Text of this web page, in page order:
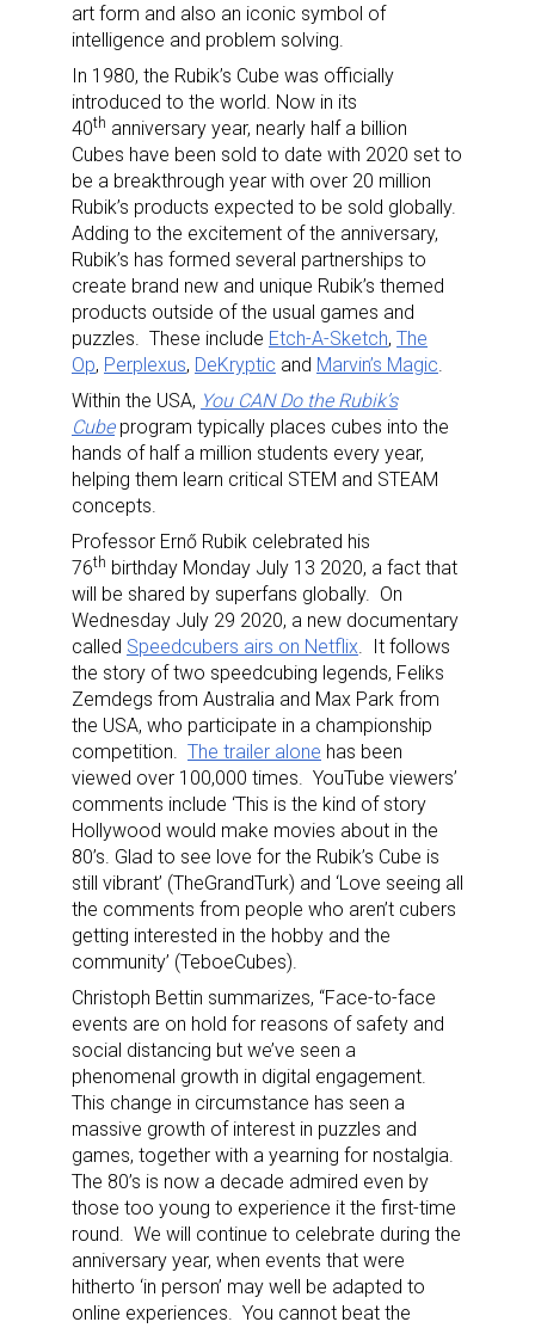
art form and also an iconic symbol of
intelligence and problem solving.
In 1980, the Rubik’s Cube was officially
introduced to the world. Now in its
40th anniversary year, nearly half a billion
Cubes have been sold to date with 2020 set to
be a breakthrough year with over 20 million
Rubik’s products expected to be sold globally.
Adding to the excitement of the anniversary,
Rubik’s has formed several partnerships to
create brand new and unique Rubik’s themed
products outside of the usual games and
puzzles. These include Etch-A-Sketch, The
Op, Perplexus, DeKryptic and Marvin’s Magic
Within the USA, You CAN Do the Rubik’s
Cubeprogram typically places cubes into the
hands of half a million students every year,
helping them learn critical STEM and STEAM
concepts.
Professor Ernő Rubik celebrated his
76th birthday Monday July 13 2020, a fact that
will be shared by superfans globally. On
Wednesday July 29 2020, a new documentary
called Speedcubers airs on Netflix . It follows
the story of two speedcubing legends, Feliks
Zemdegs from Australia and Max Park from
the USA, who participate in a championship
competition. The trailer alone has been
viewed over 100,000 times. YouTube viewers’
comments include ‘This is the kind of story
Hollywood would make movies about in the
80’s. Glad to see love for the Rubik’s Cube is
still vibrant’ (TheGrandTurk) and ‘Love seeing all
the comments from people who aren’t cubers
getting interested in the hobby and the
community’ (TeboeCubes).
Christoph Bettin summarizes, “Face-to-face
events are on hold for reasons of safety and
social distancing but we’ve seen a
phenomenal growth in digital engagement.
This change in circumstance has seen a
massive growth of interest in puzzles and
games, together with a yearning for nostalgia.
The 80’s is now a decade admired even by
those too young to experience it the first-time
round. We will continue to celebrate during the
anniversary year, when events that were
hitherto ‘in person’ may well be adapted to
online experiences. You cannot beat the
Sign up for the aNb Media
Newsletter